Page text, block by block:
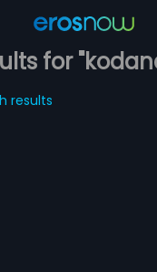
for
results